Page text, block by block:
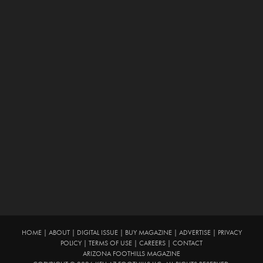
HOME| ABOUT| DIGITAL ISSUE| BUY MAGAZINE| ADVERTISE| PRIVACY
POLICY | TERMS OF USE | CAREERS | CONTACT
ARIZONA FOOTHILLS MAGAZINE